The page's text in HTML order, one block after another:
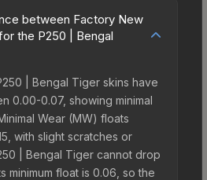
between Factory New
the P250 | Bengal
| Bengal Tiger skins have
0.00-0.07, showing minimal
Wear (MW) floats
with slight scratches or
| Bengal Tiger cannot drop
minimum float is 0.06, so the